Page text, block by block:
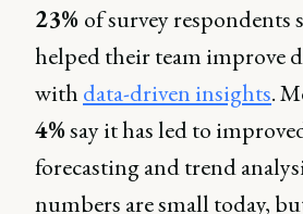
23% of survey respondents
helped their team improve
with data-driven insights.
4%say it has led to
forecasting and trend
numbers are small today,